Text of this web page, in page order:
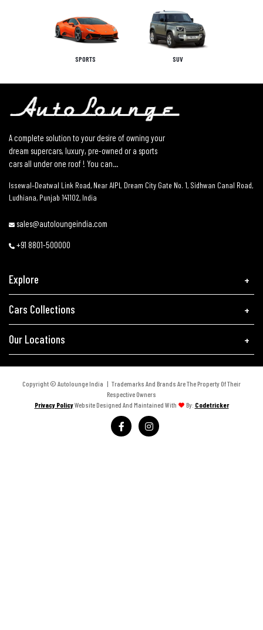
SPORTS SUV
A complete solution to your desire of owning your
dream supercars, luxury, pre-owned or a sports
cars all under one roof ! You can...
Issewal–Deatwal Link Road, Near AIPL Dream City Gate No. 1, Sidhwan Canal Road,
Ludhiana, Punjab 141102, India
sales@autoloungeindia.com
+91 8801-500000
Explore
Cars Collections
Our Locations
Copyright © Autolounge India | Trademarks And Brands Are The Property Of Their
Respective Owners
Privacy PolicyWebsite Designed And Maintained With By: Codetricker